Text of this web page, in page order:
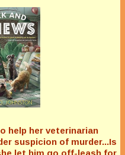
help her veterinarian
suspicion of murder...Is
let him go off-leash for